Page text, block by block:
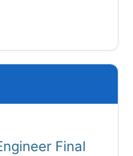
Final